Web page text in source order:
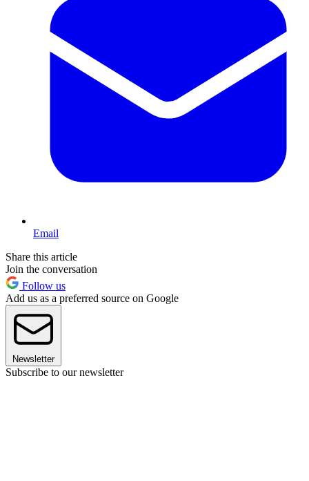
Email
Share this article
Join the conversation
Follow us
Add us as a preferred source on Google
Newsletter
Subscribe to our newsletter